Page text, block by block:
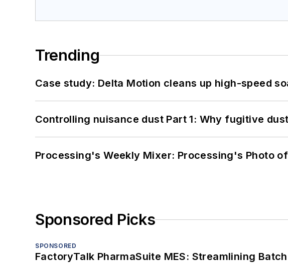
Trending
Case study: Delta Motion cleans up high-speed
Controlling nuisance dust Part 1: Why fugitive
Processing's Weekly Mixer: Processing's Photo
Sponsored Picks
SPONSORED
FactoryTalk PharmaSuite MES: Streamlining